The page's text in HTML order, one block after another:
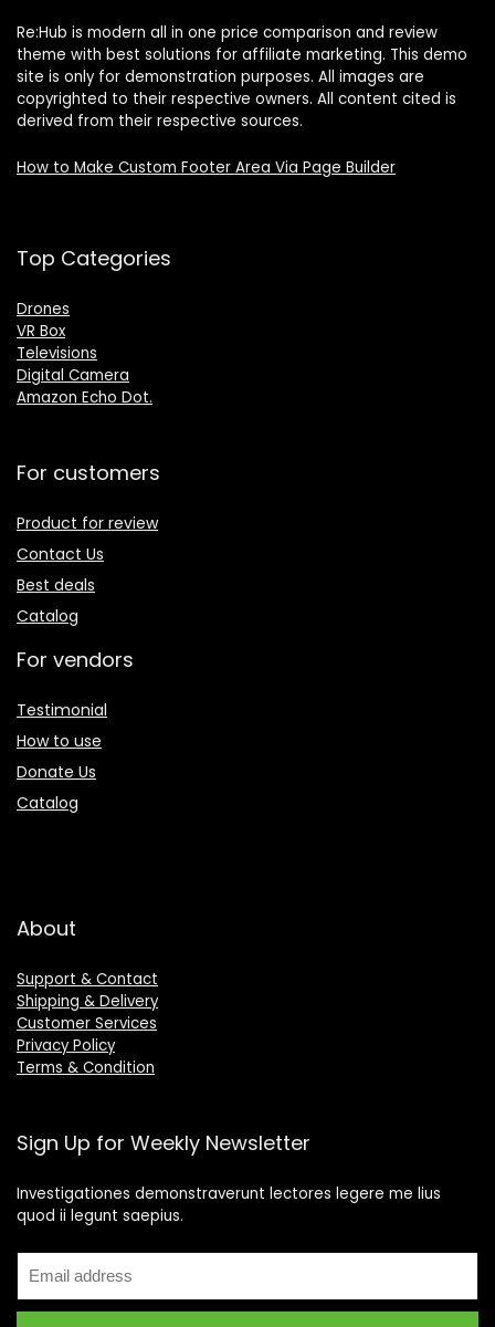
Re:Hub is modern all in one price comparison and review
theme with best solutions for affiliate marketing. This demo
site is only for demonstration purposes. All images are
copyrighted to their respective owners. All content cited is
derived from their respective sources.
How to Make Custom Footer Area Via Page Builder
Top Categories
Drones
VR Box
Televisions
Digital Camera
Amazon Echo Dot.
For customers
Product for review
Contact Us
Best deals
Catalog
For vendors
Testimonial
How to use
Donate Us
Catalog
About
Support & Contact
Shipping & Delivery
Customer Services
Privacy Policy
Terms & Condition
Sign Up for Weekly Newsletter
Investigationes demonstraverunt lectores legere me lius
quod ii legunt saepius.